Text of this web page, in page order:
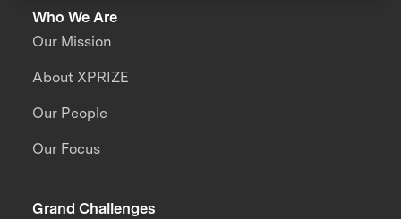
Who We Are
Our Mission
About XPRIZE
Our People
Our Focus
Grand Challenges